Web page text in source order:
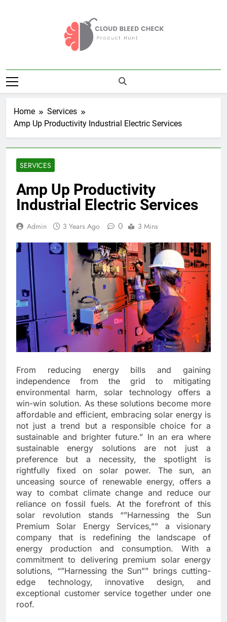
Cloud Bleed
Check
Home
Services
Amp Up Productivity Industrial Electric Services
SERVICES
Amp Up Productivity
Industrial Electric Services
Admin 3 Years Ago 0 3 Mins
From reducing energy bills and gaining
independence from the grid to mitigating
environmental harm, solar technology offers a
win-win solution. As these solutions become more
affordable and efficient, embracing solar energy is
not just a trend but a responsible choice for a
sustainable and brighter future.” In an era where
sustainable energy solutions are not just a
preference but a necessity, the spotlight is
rightfully fixed on solar power. The sun, an
unceasing source of renewable energy, offers a
way to combat climate change and reduce our
reliance on fossil fuels. At the forefront of this
solar revolution stands “”Harnessing the Sun
Premium Solar Energy Services,”” a visionary
company that is redefining the landscape of
energy production and consumption. With a
commitment to delivering premium solar energy
solutions, “”Harnessing the Sun”” brings cutting-
edge technology, innovative design, and
exceptional customer service together under one
roof.